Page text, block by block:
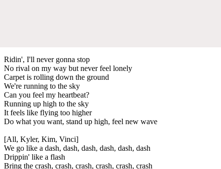
Ridin', I'll never gonna stop
No rival on my way but never feel lonely
Carpet is rolling down the ground
We're running to the sky
Can you feel my heartbeat?
Running up high to the sky
It feels like flying too higher
Do what you want, stand up high, feel new wave
[All, Kyler, Kim, Vinci]
We go like a dash, dash, dash, dash, dash, dash
Drippin' like a flash
Bring the crash, crash, crash, crash, crash, crash